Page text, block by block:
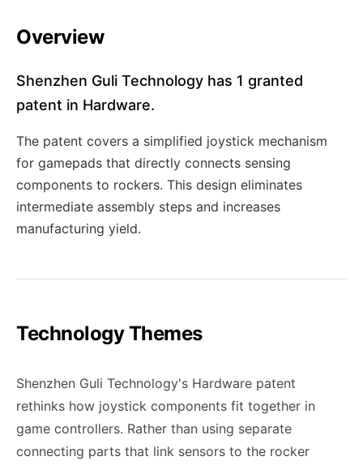
Overview
Shenzhen Guli Technology has 1 granted
patent in Hardware.
The patent covers a simplified joystick mechanism
for gamepads that directly connects sensing
components to rockers. This design eliminates
intermediate assembly steps and increases
manufacturing yield.
Technology Themes
Shenzhen Guli Technology's Hardware patent
rethinks how joystick components fit together in
game controllers. Rather than using separate
connecting parts that link sensors to the rocker